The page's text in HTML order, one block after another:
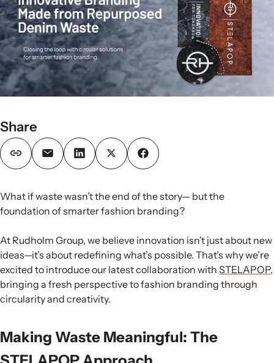
Share
What if waste wasn’t the end of the story— but the
foundation of smarter fashion branding?
At Rudholm Group, we believe innovation isn’t just about new
ideas—it’s about redefining what’s possible. That’s why we’re
excited to introduce our latest collaboration with STELAPOP,
bringing a fresh perspective to fashion branding through
circularity and creativity.
Making Waste Meaningful: The